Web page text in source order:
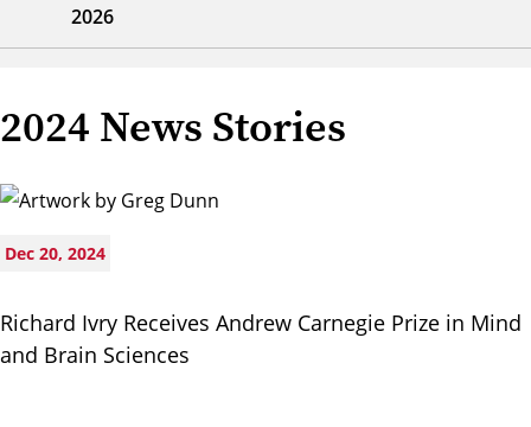
2026
2024 News Stories
Dec 20, 2024
Richard Ivry Receives Andrew Carnegie Prize in Mind
and Brain Sciences